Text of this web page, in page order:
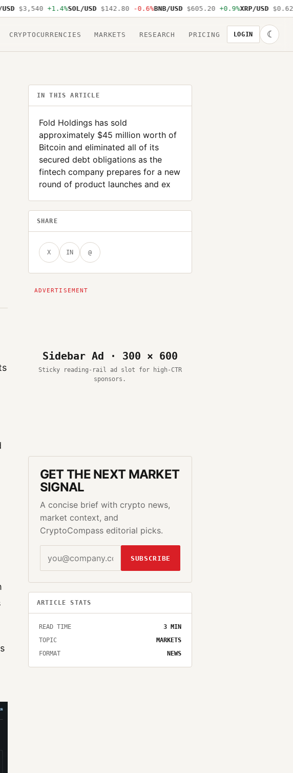
$3,540 +1.4% SOL/USD $142.80 -0.6% BNB/USD $605.20 +0.9% XRP/USD $0.62 -
CRYPTOCURRENCIES MARKETS RESEARCH PRICING LOGIN ☾
IN THIS ARTICLE
Fold Holdings has sold
approximately $45 million worth of
Bitcoin and eliminated all of its
secured debt obligations as the
fintech company prepares for a new
round of product launches and ex
SHARE
X IN @
Sidebar Ad · 300 × 600
Sticky reading-rail ad slot for high-CTR
sponsors.
GET THE NEXT MARKET
SIGNAL
A concise brief with crypto news,
market context, and
CryptoCompass editorial picks.
SUBSCRIBE
ARTICLE STATS
READ TIME 3MIN
TOPIC
MARKETS
FORMAT
NEWS